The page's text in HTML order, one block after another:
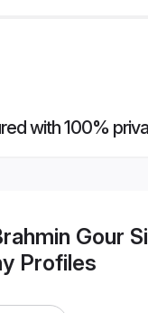
with 100%
Gour
Profiles